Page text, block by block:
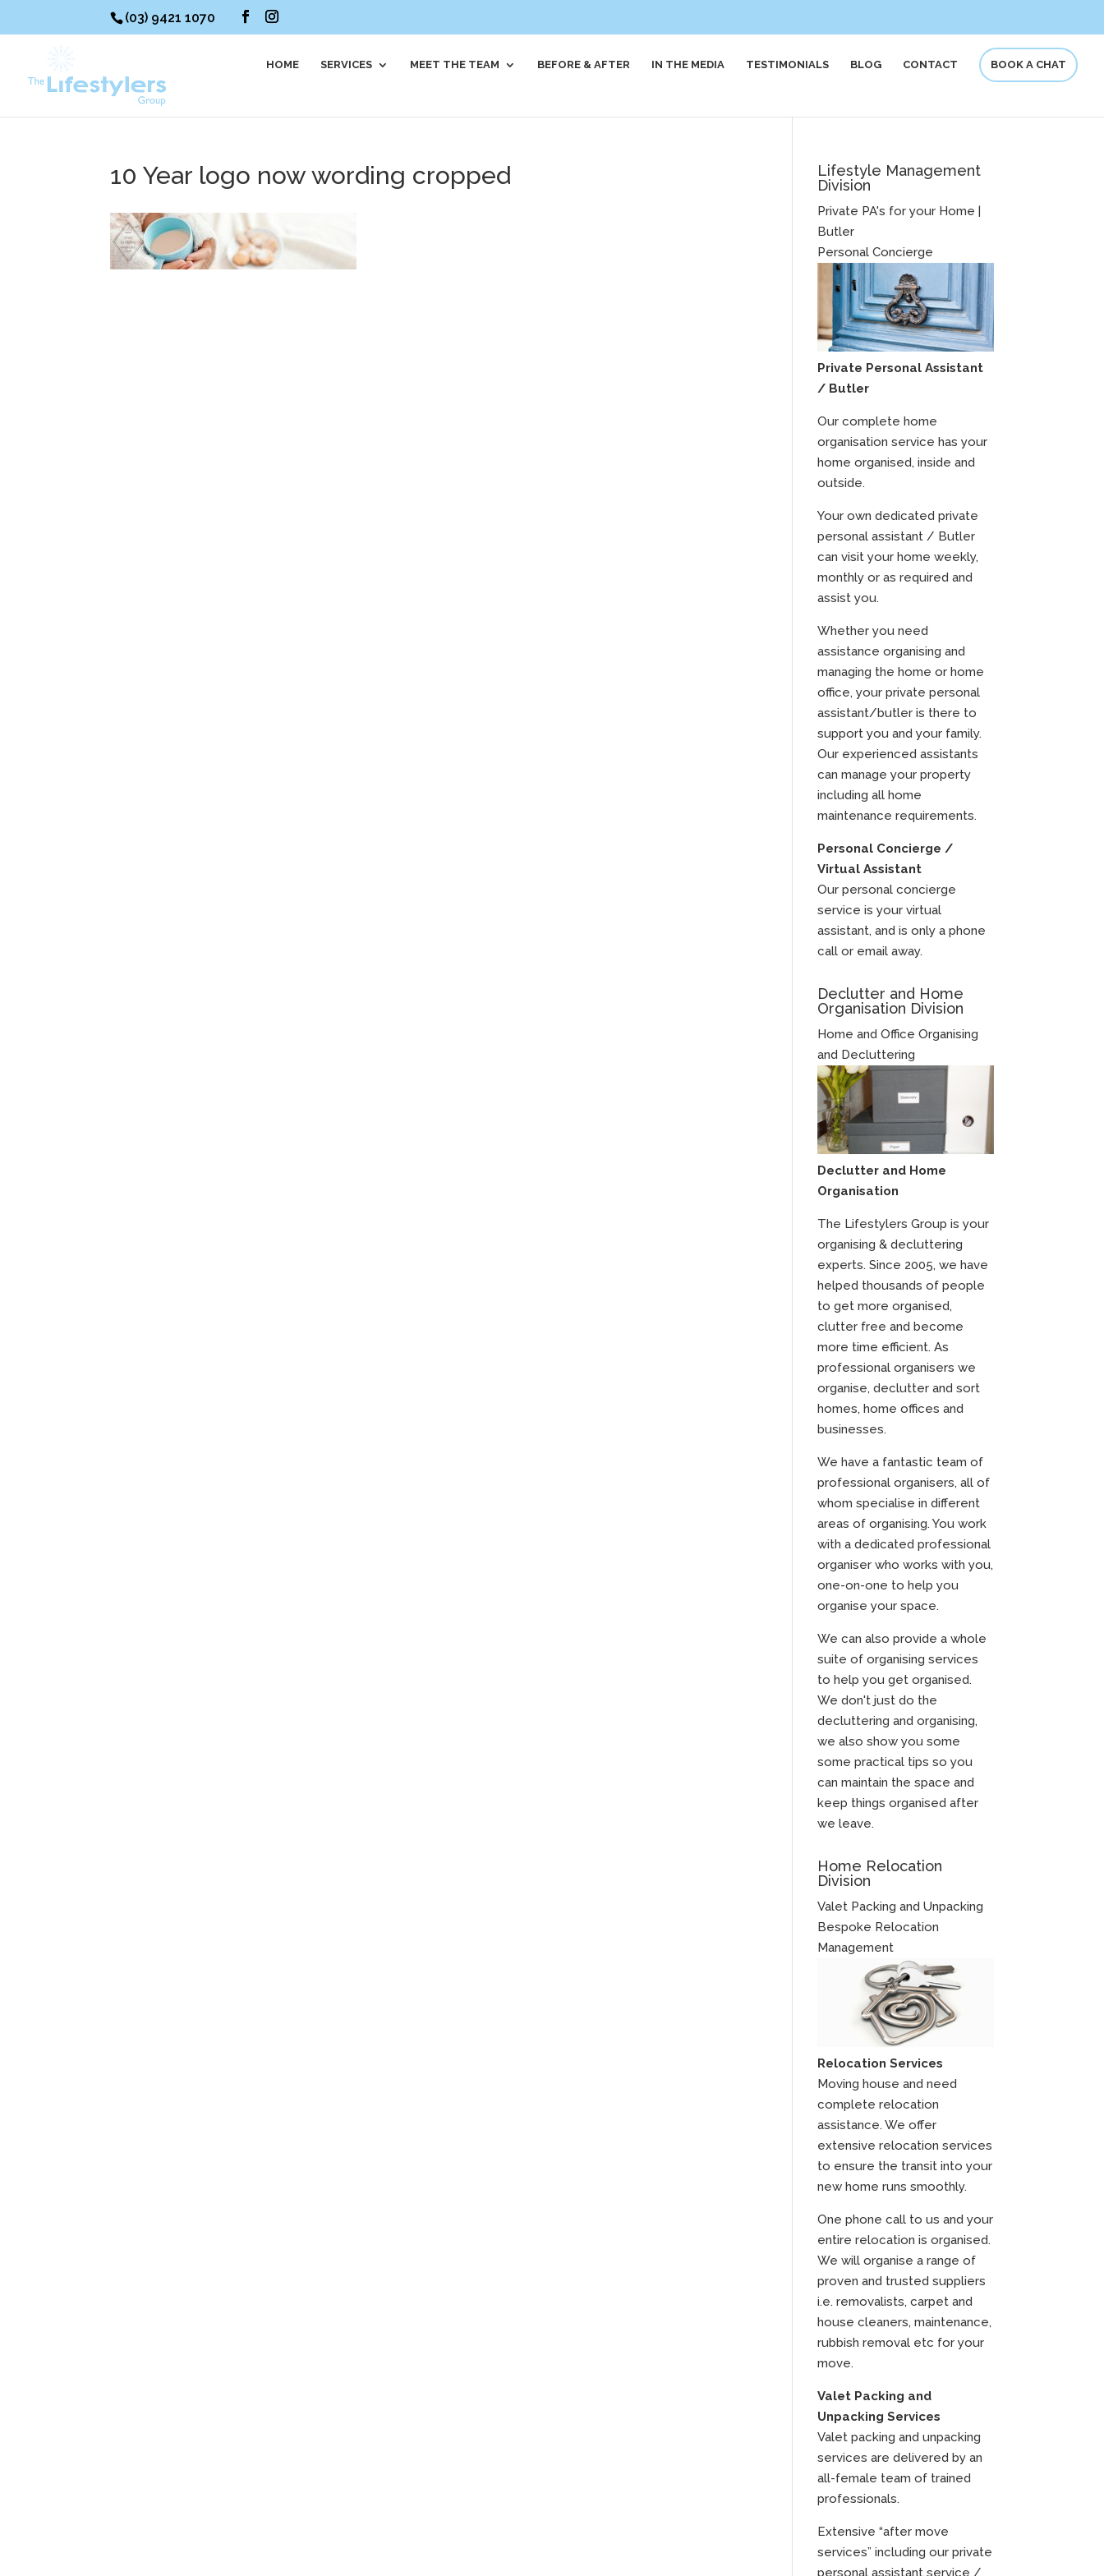
(03) 9421 1070
HOME SERVICES MEET THE TEAM BEFORE & AFTER IN THE MEDIA TESTIMONIALS BLOG CONTACT BOOK A CHAT
10 Year logo now wording cropped
Lifestyle Management
Division
Private PA's for your Home |
Butler
Personal Concierge
Private Personal Assistant
/ Butler
Our complete home
organisation service has your
home organised, inside and
outside.
Your own dedicated private
personal assistant / Butler
can visit your home weekly,
monthly or as required and
assist you.
Whether you need
assistance organising and
managing the home or home
office, your private personal
assistant/butler is there to
support you and your family.
Our experienced assistants
can manage your property
including all home
maintenance requirements.
Personal Concierge /
Virtual Assistant
Our personal concierge
service is your virtual
assistant, and is only a phone
call or email away.
Declutter and Home
Organisation Division
Home and Office Organising
and Decluttering
Declutter and Home
Organisation
The Lifestylers Group is your
organising & decluttering
experts. Since 2005, we have
helped thousands of people
to get more organised,
clutter free and become
more time efficient. As
professional organisers we
organise, declutter and sort
homes, home offices and
businesses.
We have a fantastic team of
professional organisers, all of
whom specialise in different
areas of organising. You work
with a dedicated professional
organiser who works with you,
one-on-one to help you
organise your space.
We can also provide a whole
suite of organising services
to help you get organised.
We don't just do the
decluttering and organising,
we also show you some
some practical tips so you
can maintain the space and
keep things organised after
we leave.
Home Relocation
Division
Valet Packing and Unpacking
Bespoke Relocation
Management
Relocation Services
Moving house and need
complete relocation
assistance. We offer
extensive relocation services
to ensure the transit into your
new home runs smoothly.
One phone call to us and your
entire relocation is organised.
We will organise a range of
proven and trusted suppliers
i.e. removalists, carpet and
house cleaners, maintenance,
rubbish removal etc for your
move.
Valet Packing and
Unpacking Services
Valet packing and unpacking
services are delivered by an
all-female team of trained
professionals.
Extensive “after move
services” including our private
personal assistant service /